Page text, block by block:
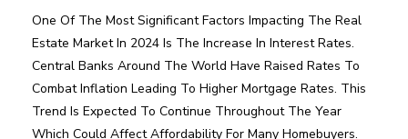
One Of The Most Significant Factors Impacting The Real
Estate Market In 2024 Is The Increase In Interest Rates.
Central Banks Around The World Have Raised Rates To
Combat Inflation Leading To Higher Mortgage Rates. This
Trend Is Expected To Continue Throughout The Year
Which Could Affect Affordability For Many Homebuyers.